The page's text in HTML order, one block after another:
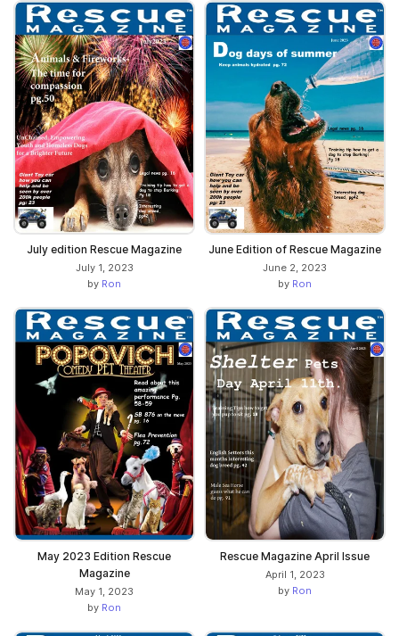
July edition Rescue Magazine
July 1, 2023
by Ron
June Edition of Rescue Magazine
June 2, 2023
by Ron
May 2023 Edition Rescue
Magazine
May 1, 2023
by Ron
Rescue Magazine April Issue
April 1, 2023
by Ron